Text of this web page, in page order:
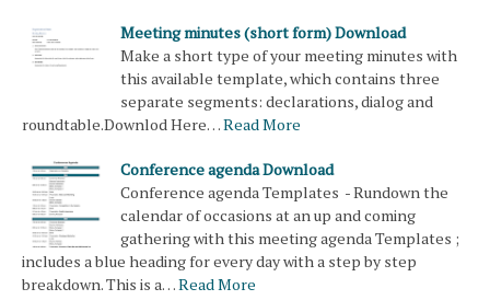
Meeting minutes (short form) Download
Make a short type of your meeting minutes with
this available template, which contains three
separate segments: declarations, dialog and
roundtable.Downlod Here…Read More
Conference agenda Download
Conference agenda Templates - Rundown the
calendar of occasions at an up and coming
gathering with this meeting agenda Templates ;
includes a blue heading for every day with a step by step
breakdown. This is a…Read More